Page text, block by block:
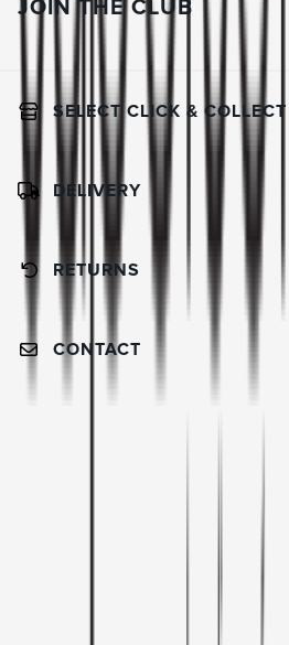
JOIN THE CLUB
SELECT CLICK &
DELIVERY
RETURNS
CONTACT